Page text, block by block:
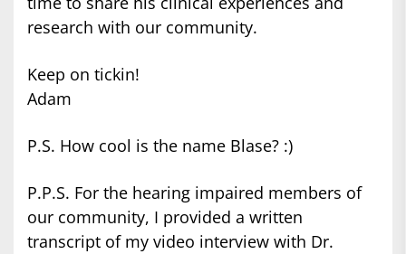
research with our community.
Keep on tickin!
Adam
P.S. How cool is the name Blase? :)
P.P.S. For the hearing impaired members of
our community, I provided a written
transcript of my video interview with Dr.